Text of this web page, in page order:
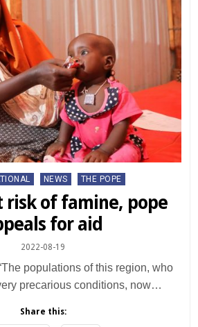
NEWS THE POPE
risk of famine, pope
for aid
2022-08-19
populations of this region, who
precarious conditions, now…
Share this: